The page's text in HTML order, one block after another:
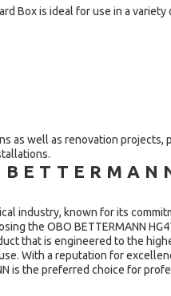
Box is ideal for use in a variety
as well as renovation projects,
industry, known for its
the OBO BETTERMANN
that is engineered to the
With a reputation for
is the preferred choice for